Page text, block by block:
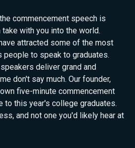
commencement speech is
with you into the world.
attracted some of the most
to speak to graduates.
deliver grand and
don't say much. Our founder,
five-minute commencement
to this year's college graduates.
and not one you'd likely hear at